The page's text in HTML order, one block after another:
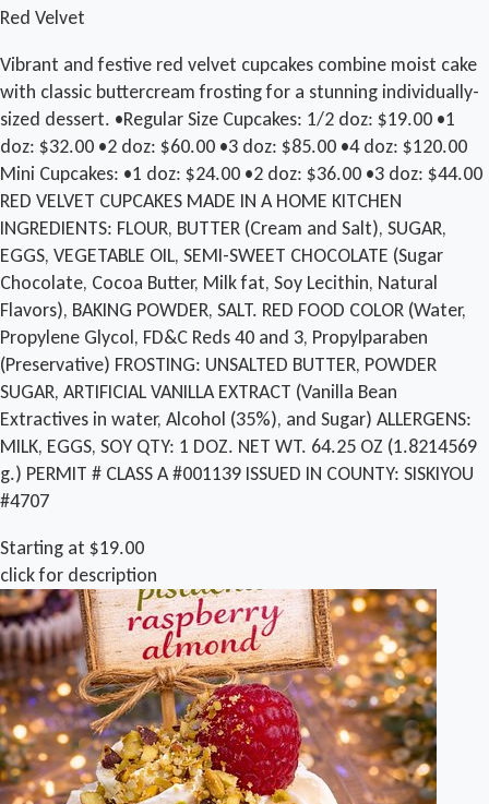
Red Velvet
Vibrant and festive red velvet cupcakes combine moist cake
with classic buttercream frosting for a stunning individually-
sized dessert. •Regular Size Cupcakes: 1/2 doz: $19.00 •1
doz: $32.00 •2 doz: $60.00 •3 doz: $85.00 •4 doz: $120.00
Mini Cupcakes: •1 doz: $24.00 •2 doz: $36.00 •3 doz: $44.00
RED VELVET CUPCAKES MADE IN A HOME KITCHEN
INGREDIENTS: FLOUR, BUTTER (Cream and Salt), SUGAR,
EGGS, VEGETABLE OIL, SEMI-SWEET CHOCOLATE (Sugar
Chocolate, Cocoa Butter, Milk fat, Soy Lecithin, Natural
Flavors), BAKING POWDER, SALT. RED FOOD COLOR (Water,
Propylene Glycol, FD&C Reds 40 and 3, Propylparaben
(Preservative) FROSTING: UNSALTED BUTTER, POWDER
SUGAR, ARTIFICIAL VANILLA EXTRACT (Vanilla Bean
Extractives in water, Alcohol (35%), and Sugar) ALLERGENS:
MILK, EGGS, SOY QTY: 1 DOZ. NET WT. 64.25 OZ (1.8214569
g.) PERMIT # CLASS A #001139 ISSUED IN COUNTY: SISKIYOU
#4707
Starting at $19.00
click for description